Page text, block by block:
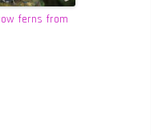
ferns from